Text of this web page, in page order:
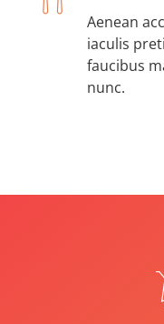
Aenean
iaculis
faucibus
nunc.